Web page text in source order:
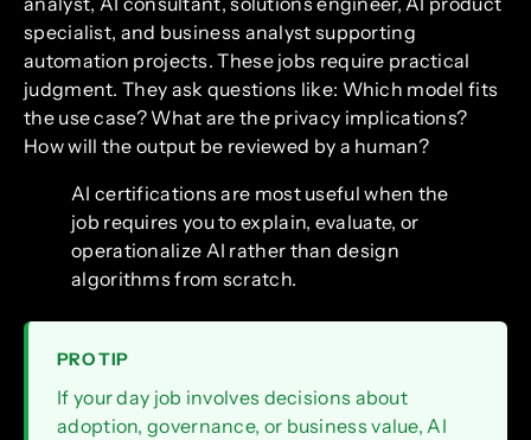
specialist, and business analyst supporting
automation projects. These jobs require practical
judgment. They ask questions like: Which model fits
the use case? What are the privacy implications?
How will the output be reviewed by a human?
AI certifications are most useful when the
job requires you to explain, evaluate, or
operationalize AI rather than design
algorithms from scratch.
PRO TIP
If your day job involves decisions about
adoption, governance, or business value, AI